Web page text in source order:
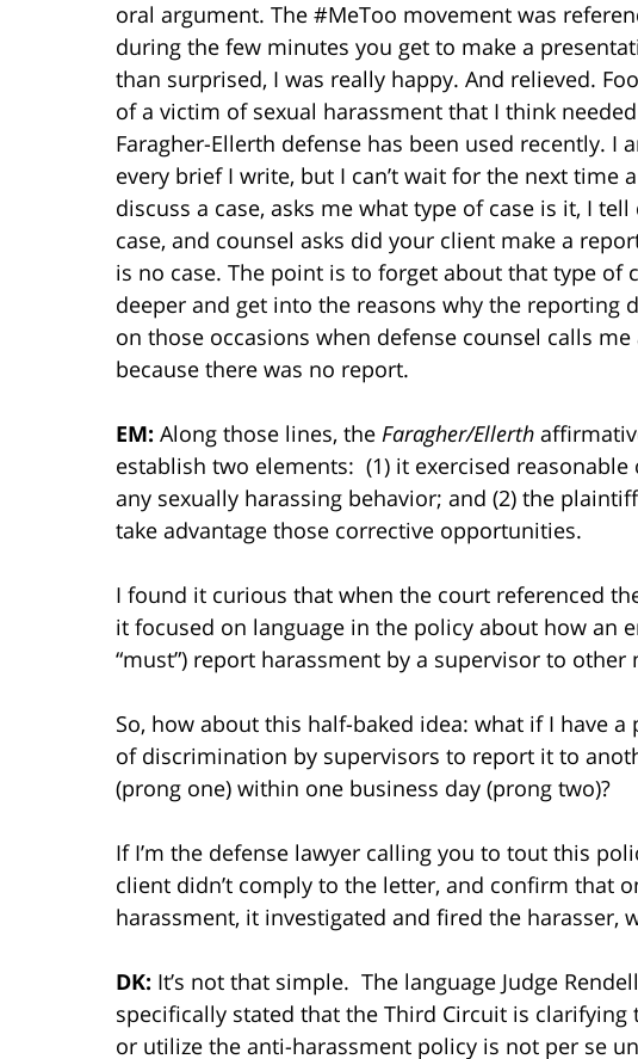
oral argument. The #MeToo movement was
during the few minutes you get to make a
than surprised, I was really happy. And relieved.
of a victim of sexual harassment that I think
Faragher-Ellerth defense has been used recently. I
every brief I write, but I can’t wait for the next time
discuss a case, asks me what type of case is it, I
case, and counsel asks did your client make a
is no case. The point is to forget about that type of
deeper and get into the reasons why the reporting
on those occasions when defense counsel calls
because there was no report.
EM: Along those lines, the Faragher/Ellerth
establish two elements: (1) it exercised
any sexually harassing behavior; and (2) the
take advantage those corrective opportunities.
I found it curious that when the court referenced
it focused on language in the policy about how an
“must”) report harassment by a supervisor to
So, how about this half-baked idea: what if I have a
of discrimination by supervisors to report it to
(prong one) within one business day (prong two)?
If I’m the defense lawyer calling you to tout this
client didn’t comply to the letter, and confirm that
harassment, it investigated and fired the harasser,
DK: It’s not that simple. The language Judge
specifically stated that the Third Circuit is clarifying
or utilize the anti-harassment policy is not per se